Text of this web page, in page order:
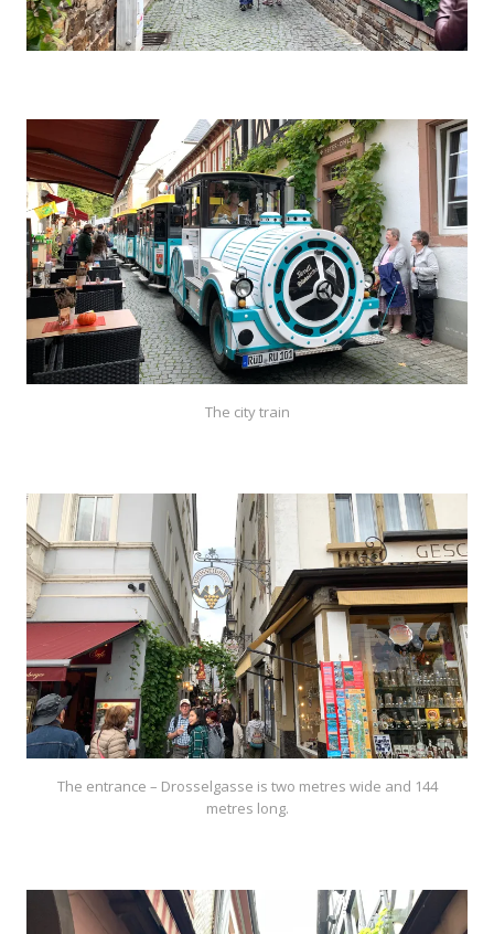
The city train
The entrance – Drosselgasse is two metres wide and 144
metres long.